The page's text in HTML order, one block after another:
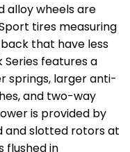
alloy wheels are
tires measuring
that have less
Series features a
springs, larger anti-
and two-way
is provided by
and slotted rotors at
flushed in